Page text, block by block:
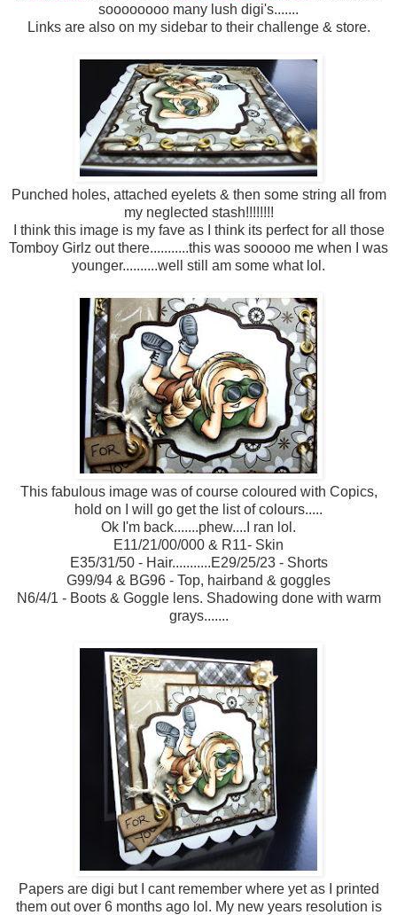
soooooooo many lush digi's.......
Links are also on my sidebar to their challenge & store.
Punched holes, attached eyelets & then some string all from
my neglected stash!!!!!!!!
I think this image is my fave as I think its perfect for all those
Tomboy Girlz out there...........this was sooooo me when I was
younger..........well still am some what lol.
This fabulous image was of course coloured with Copics,
hold on I will go get the list of colours.....
Ok I'm back.......phew....I ran lol.
E11/21/00/000 & R11- Skin
E35/31/50 - Hair...........E29/25/23 - Shorts
G99/94 & BG96 - Top, hairband & goggles
N6/4/1 - Boots & Goggle lens. Shadowing done with warm
grays.......
Papers are digi but I cant remember where yet as I printed
them out over 6 months ago lol. My new years resolution is